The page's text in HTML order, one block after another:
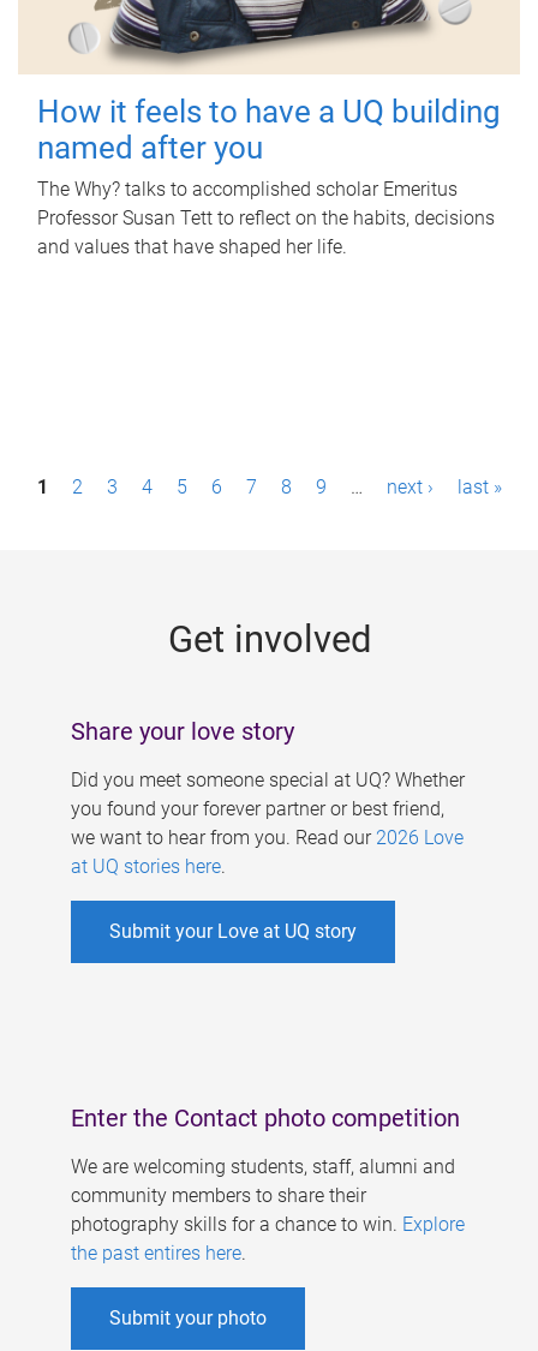
How it feels to have a UQ building
named after you
The Why? talks to accomplished scholar Emeritus
Professor Susan Tett to reflect on the habits, decisions
and values that have shaped her life.
P1 2 3 4 5 6 7 8 9 … next › last »
Get involved
Share your love story
Did you meet someone special at UQ? Whether
you found your forever partner or best friend,
we want to hear from you. Read our 2026 Love
at UQ stories here.
Submit your Love at UQ story
Enter the Contact photo competition
We are welcoming students, staff, alumni and
community members to share their
photography skills for a chance to win. Explore
the past entires here.
Submit your photo